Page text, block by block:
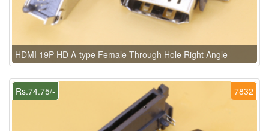
HDMI 19P HD A-type Female Through Hole Right Angle
7832
Rs.74.75/-